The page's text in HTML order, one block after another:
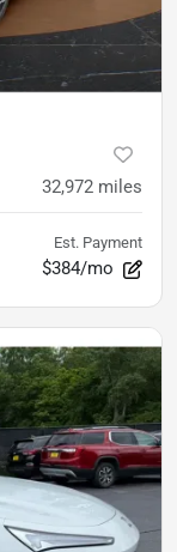
32,972 miles
Est. Payment
$384/mo